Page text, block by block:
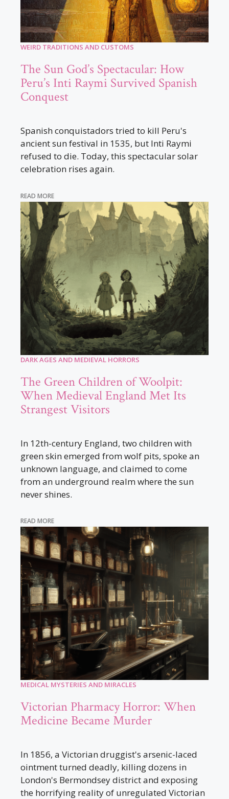
WEIRD TRADITIONS AND CUSTOMS
The Sun God’s Spectacular: How
Peru’s Inti Raymi Survived Spanish
Conquest
Spanish conquistadors tried to kill Peru's
ancient sun festival in 1535, but Inti Raymi
refused to die. Today, this spectacular solar
celebration rises again.
READ MORE
DARK AGES AND MEDIEVAL HORRORS
The Green Children of Woolpit:
When Medieval England Met Its
Strangest Visitors
In 12th-century England, two children with
green skin emerged from wolf pits, spoke an
unknown language, and claimed to come
from an underground realm where the sun
never shines.
READ MORE
MEDICAL MYSTERIES AND MIRACLES
Victorian Pharmacy Horror: When
Medicine Became Murder
In 1856, a Victorian druggist's arsenic-laced
ointment turned deadly, killing dozens in
London's Bermondsey district and exposing
the horrifying reality of unregulated Victorian